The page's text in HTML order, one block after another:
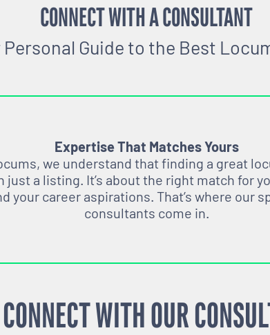
CONNECT WITH A CONSULTANT
Personal Guide to the Best
Expertise That Matches Yours
we understand that finding a great
just a listing. It’s about the right match for
your career aspirations. That’s where our
consultants come in.
WITH OUR